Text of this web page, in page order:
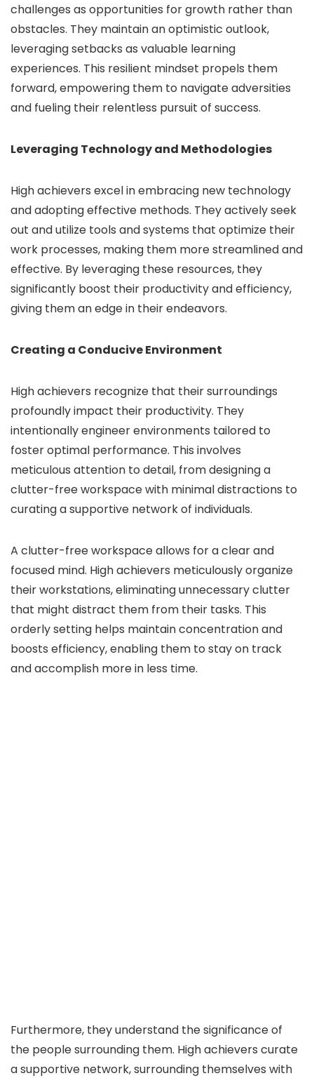
challenges as opportunities for growth rather than
obstacles. They maintain an optimistic outlook,
leveraging setbacks as valuable learning
experiences. This resilient mindset propels them
forward, empowering them to navigate adversities
and fueling their relentless pursuit of success.
Leveraging Technology and Methodologies
High achievers excel in embracing new technology
and adopting effective methods. They actively seek
out and utilize tools and systems that optimize their
work processes, making them more streamlined and
effective. By leveraging these resources, they
significantly boost their productivity and efficiency,
giving them an edge in their endeavors.
Creating a Conducive Environment
High achievers recognize that their surroundings
profoundly impact their productivity. They
intentionally engineer environments tailored to
foster optimal performance. This involves
meticulous attention to detail, from designing a
clutter-free workspace with minimal distractions to
curating a supportive network of individuals.
A clutter-free workspace allows for a clear and
focused mind. High achievers meticulously organize
their workstations, eliminating unnecessary clutter
that might distract them from their tasks. This
orderly setting helps maintain concentration and
boosts efficiency, enabling them to stay on track
and accomplish more in less time.
Furthermore, they understand the significance of
the people surrounding them. High achievers curate
a supportive network, surrounding themselves with